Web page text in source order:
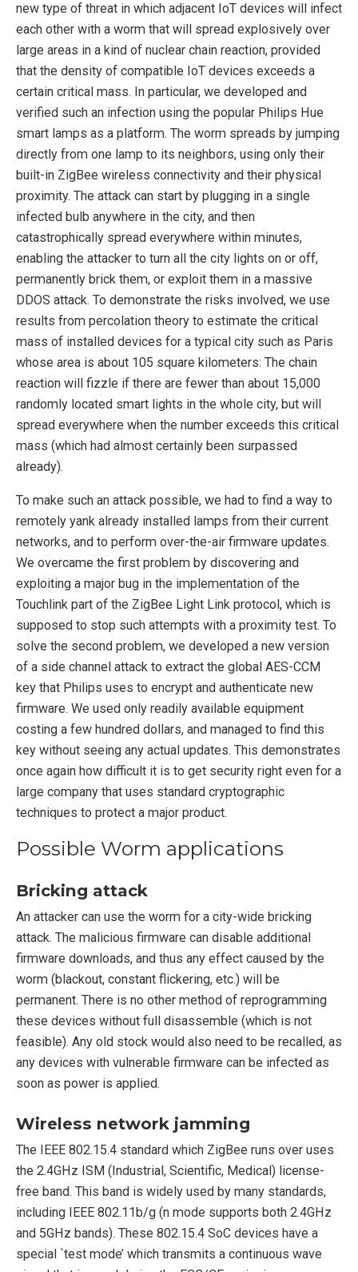
new type of threat in which adjacent IoT devices will infect
each other with a worm that will spread explosively over
large areas in a kind of nuclear chain reaction, provided
that the density of compatible IoT devices exceeds a
certain critical mass. In particular, we developed and
verified such an infection using the popular Philips Hue
smart lamps as a platform. The worm spreads by jumping
directly from one lamp to its neighbors, using only their
built-in ZigBee wireless connectivity and their physical
proximity. The attack can start by plugging in a single
infected bulb anywhere in the city, and then
catastrophically spread everywhere within minutes,
enabling the attacker to turn all the city lights on or off,
permanently brick them, or exploit them in a massive
DDOS attack. To demonstrate the risks involved, we use
results from percolation theory to estimate the critical
mass of installed devices for a typical city such as Paris
whose area is about 105 square kilometers: The chain
reaction will fizzle if there are fewer than about 15,000
randomly located smart lights in the whole city, but will
spread everywhere when the number exceeds this critical
mass (which had almost certainly been surpassed
already).
To make such an attack possible, we had to find a way to
remotely yank already installed lamps from their current
networks, and to perform over-the-air firmware updates.
We overcame the first problem by discovering and
exploiting a major bug in the implementation of the
Touchlink part of the ZigBee Light Link protocol, which is
supposed to stop such attempts with a proximity test. To
solve the second problem, we developed a new version
of a side channel attack to extract the global AES-CCM
key that Philips uses to encrypt and authenticate new
firmware. We used only readily available equipment
costing a few hundred dollars, and managed to find this
key without seeing any actual updates. This demonstrates
once again how difficult it is to get security right even for a
large company that uses standard cryptographic
techniques to protect a major product.
Possible Worm applications
Bricking attack
An attacker can use the worm for a city-wide bricking
attack. The malicious firmware can disable additional
firmware downloads, and thus any effect caused by the
worm (blackout, constant flickering, etc.) will be
permanent. There is no other method of reprogramming
these devices without full disassemble (which is not
feasible). Any old stock would also need to be recalled, as
any devices with vulnerable firmware can be infected as
soon as power is applied.
Wireless network jamming
The IEEE 802.15.4 standard which ZigBee runs over uses
the 2.4GHz ISM (Industrial, Scientific, Medical) license-
free band. This band is widely used by many standards,
including IEEE 802.11b/g (n mode supports both 2.4GHz
and 5GHz bands). These 802.15.4 SoC devices have a
special `test mode’ which transmits a continuous wave